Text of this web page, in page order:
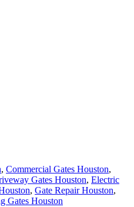
, Commercial Gates Houston,
Gates Houston, Electric
, Gate Repair Houston,
Gates Houston